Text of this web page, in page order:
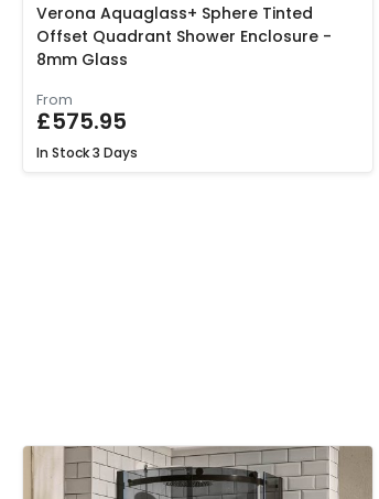
Verona Aquaglass+ Sphere Tinted
Offset Quadrant Shower Enclosure -
8mm Glass
From
£575.95
In Stock3 Days